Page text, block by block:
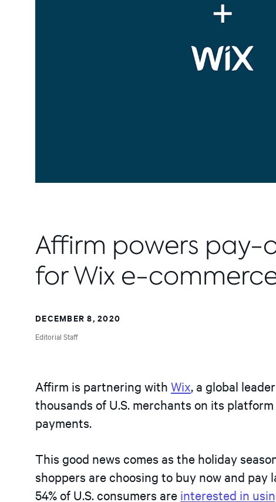
Affirm powers pay-
for Wix e-
DECEMBER 8, 2020
Editorial Staff
Affirm is partnering with Wix, a global
thousands of U.S. merchants on its
payments.
This good news comes as the holiday
shoppers are choosing to buy now and
54% of U.S. consumers are interested in